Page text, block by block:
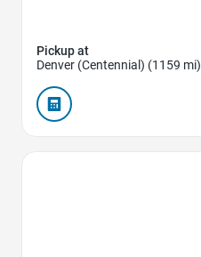
Pickup at
Denver (Centennial) (1159 mi)